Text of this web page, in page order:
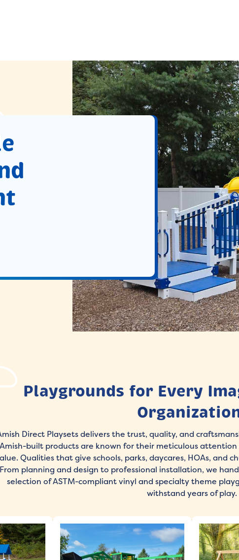
Playgrounds for Every
Direct Playsets delivers the trust, quality, and
Amish-built products are known for their meticulous
Qualities that give schools, parks, daycares, HOAs, and
From planning and design to professional installation, we
selection of ASTM-compliant vinyl and specialty theme
withstand years of play.